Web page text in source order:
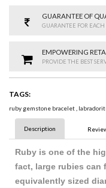
GUARANTEE OF
GUARANTEE FOR EACH
EMPOWERING
PROVIDE THE BEST
TAGS:
ruby gemstone bracelet,
Description
Ruby is one of the
fact, large rubies can
equivalently sized